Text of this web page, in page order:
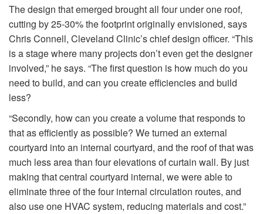
The design that emerged brought all four under one roof,
cutting by 25-30% the footprint originally envisioned, says
Chris Connell, Cleveland Clinic’s chief design officer. “This
is a stage where many projects don’t even get the designer
involved,” he says. “The first question is how much do you
need to build, and can you create efficiencies and build
less?
“Secondly, how can you create a volume that responds to
that as efficiently as possible? We turned an external
courtyard into an internal courtyard, and the roof of that was
much less area than four elevations of curtain wall. By just
making that central courtyard internal, we were able to
eliminate three of the four internal circulation routes, and
also use one HVAC system, reducing materials and cost.”